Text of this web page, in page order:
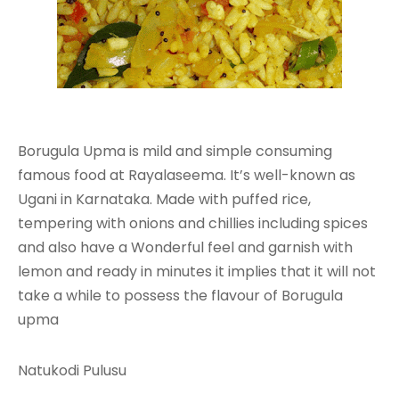
Borugula Upma is mild and simple consuming
famous food at Rayalaseema. It’s well-known as
Ugani in Karnataka. Made with puffed rice,
tempering with onions and chillies including spices
and also have a Wonderful feel and garnish with
lemon and ready in minutes it implies that it will not
take a while to possess the flavour of Borugula
upma
Natukodi Pulusu